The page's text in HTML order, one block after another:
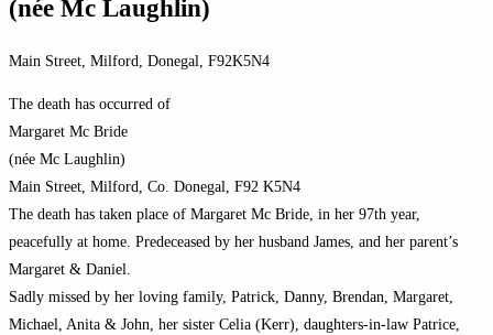
(née Mc Laughlin)
Main Street, Milford, Donegal, F92K5N4
The death has occurred of
Margaret Mc Bride
(née Mc Laughlin)
Main Street, Milford, Co. Donegal, F92 K5N4
The death has taken place of Margaret Mc Bride, in her 97th year,
peacefully at home. Predeceased by her husband James, and her parent’s
Margaret & Daniel.
Sadly missed by her loving family, Patrick, Danny, Brendan, Margaret,
Michael, Anita & John, her sister Celia (Kerr), daughters-in-law Patrice,